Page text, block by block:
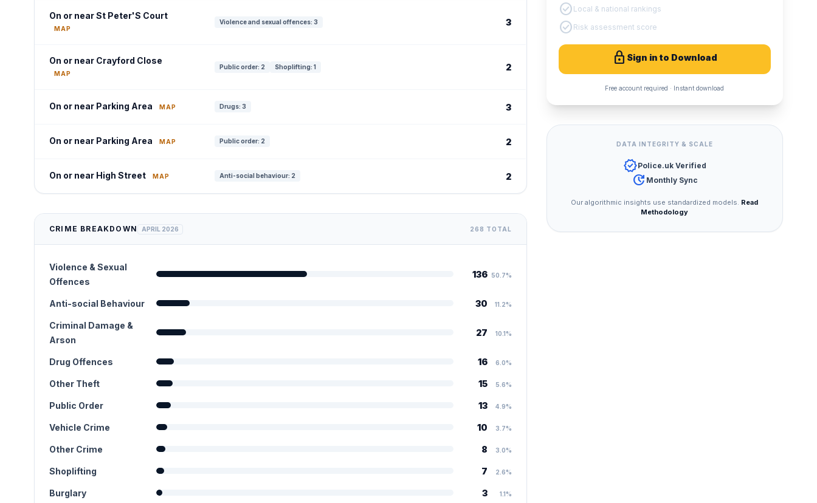
On or near St Peter'S Court
MAP
Violence and sexual offences: 3 3
On or near Crayford Close
MAP
Public order: 2 Shoplifting: 1 2
On or near Parking Area MAP Drugs: 3 3
On or near Parking Area MAP Public order: 2 2
On or near High Street MAP Anti-social behaviour: 2 2
CRIME BREAKDOWN APRIL 2026 268 TOTAL
Violence & Sexual
Offences
136 50.7%
Anti-social Behaviour 30 11.2%
Criminal Damage &
Arson
27 10.1%
Drug Offences 16 6.0%
Other Theft 15 5.6%
Public Order 13 4.9%
Vehicle Crime 10 3.7%
Other Crime 8 3.0%
Shoplifting 7 2.6%
Burglary 3 1.1%
check_circle Local & national rankings
check_circle Risk assessment score
lock Sign in to Download
Free account required · Instant download
DATA INTEGRITY & SCALE
verifiedPolice.uk Verified
update Monthly Sync
Our algorithmic insights use standardized models. Read
Methodology